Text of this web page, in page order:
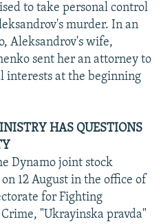
to take personal control
murder. In an
Aleksandrov's wife,
sent her an attorney to
interests at the beginning
HAS QUESTIONS
Dynamo joint stock
12 August in the office of
for Fighting
"Ukrayinska pravda"